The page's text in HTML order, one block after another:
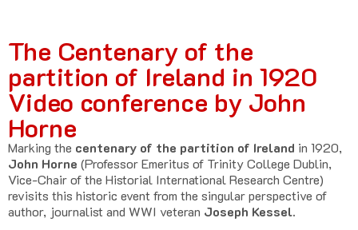
The Centenary of the
partition of Ireland in 1920
Video conference by John
Horne
Marking the centenary of the partition of Ireland in 1920,
John Horne (Professor Emeritus of Trinity College Dublin,
Vice-Chair of the Historial International Research Centre)
revisits this historic event from the singular perspective of
author, journalist and WWI veteran Joseph Kessel.